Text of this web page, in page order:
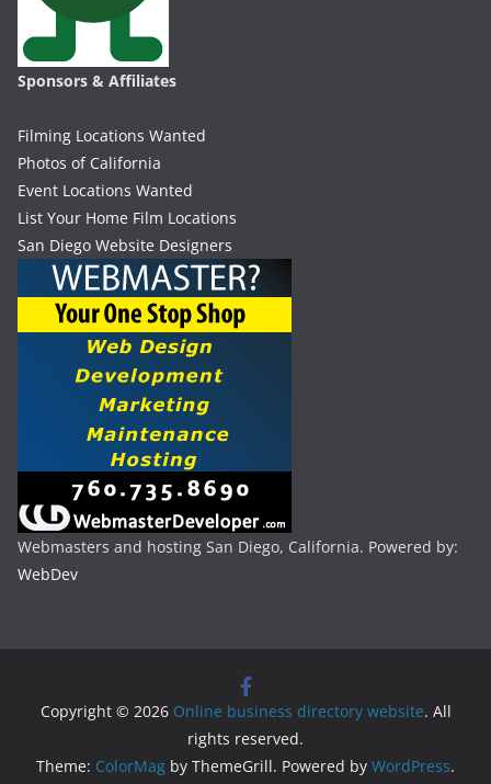
Sponsors & Affiliates
Filming Locations Wanted
Photos of California
Event Locations Wanted
List Your Home Film Locations
San Diego Website Designers
Webmasters and hosting San Diego, California. Powered by:
WebDev
Copyright © 2026 Online business directory website. All
rights reserved.
Theme: ColorMag by ThemeGrill. Powered by WordPress.